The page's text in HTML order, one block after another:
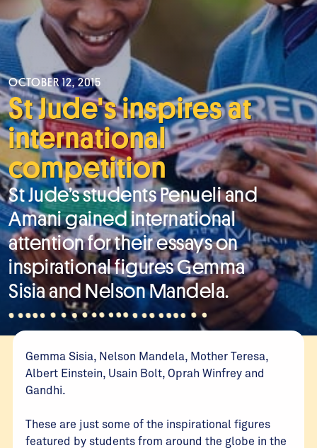
OCTOBER 12, 2015
St Jude's inspires at
international
competition
St Jude’s students Penueli and
Amani gained international
attention for their essays on
inspirational figures Gemma
Sisia and Nelson Mandela.
Gemma Sisia, Nelson Mandela, Mother Teresa,
Albert Einstein, Usain Bolt, Oprah Winfrey and
Gandhi.
These are just some of the inspirational figures
featured by students from around the globe in the